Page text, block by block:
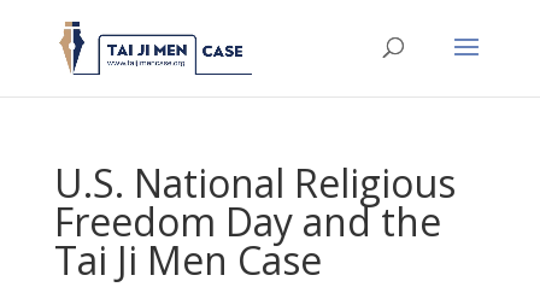
U.S. National Religious
Freedom Day and the
Tai Ji Men Case